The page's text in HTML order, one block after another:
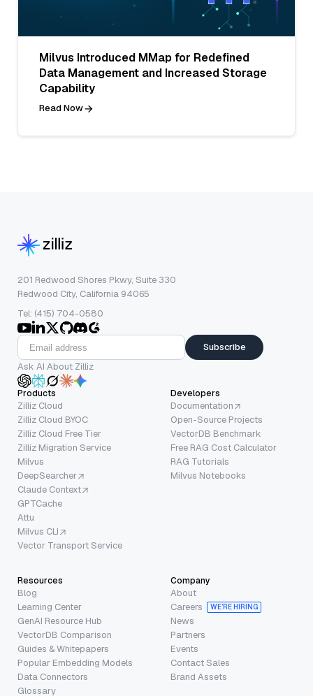
Milvus Introduced MMap for Redefined
Data Management and Increased Storage
Capability
Read Now
201 Redwood Shores Pkwy, Suite 330
Redwood City, California 94065
Tel: (415) 704-0580
Subscribe
Ask AI About Zilliz
Products
Zilliz Cloud
Zilliz Cloud BYOC
Zilliz Cloud Free Tier
Zilliz Migration Service
Milvus
DeepSearcher
Claude Context
GPTCache
Attu
Milvus CLI
Vector Transport Service
Developers
Documentation
Open-Source Projects
VectorDB Benchmark
Free RAG Cost Calculator
RAG Tutorials
Milvus Notebooks
Resources
Blog
Learning Center
GenAI Resource Hub
VectorDB Comparison
Guides & Whitepapers
Popular Embedding Models
Data Connectors
Glossary
Company
About
Careers
WE’RE HIRING
News
Partners
Events
Contact Sales
Brand Assets